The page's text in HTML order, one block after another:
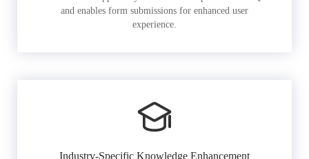
and enables form submissions for enhanced user
experience.
Industry-Specific Knowledge Enhancement